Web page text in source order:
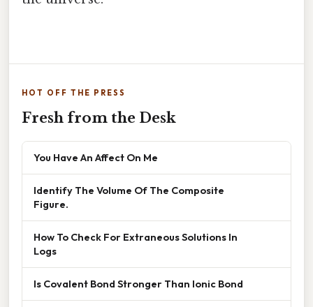
HOT OFF THE PRESS
Fresh from the Desk
You Have An Affect On Me
Identify The Volume Of The Composite
Figure.
How To Check For Extraneous Solutions In
Logs
Is Covalent Bond Stronger Than Ionic Bond